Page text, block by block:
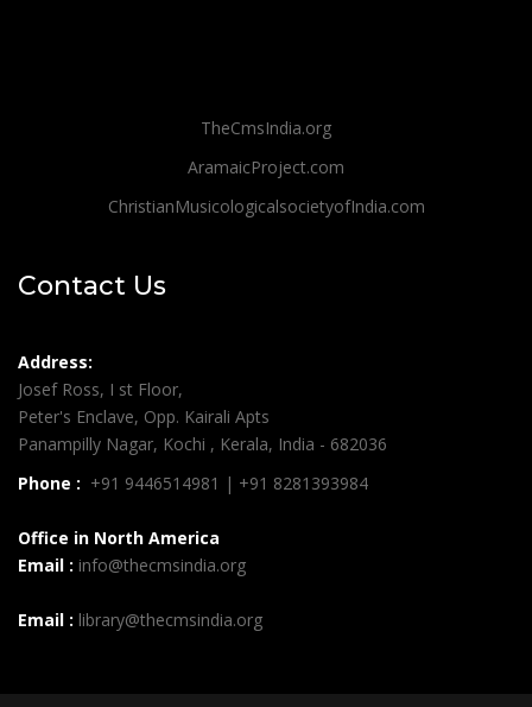
TheCmsIndia.org
AramaicProject.com
ChristianMusicologicalsocietyofIndia.com
Contact Us
Address:
Josef Ross, I st Floor,
Peter's Enclave, Opp. Kairali Apts
Panampilly Nagar, Kochi , Kerala, India - 682036
Phone : +91 9446514981 | +91 8281393984
Office in North America
Email : info@thecmsindia.org
Email : library@thecmsindia.org